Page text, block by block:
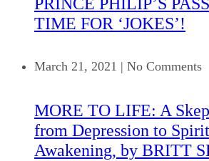
TIME FOR ‘JOKES’!
March 21, 2021 | No Comments
MORE TO LIFE: A
from Depression to
Awakening, by BRITT